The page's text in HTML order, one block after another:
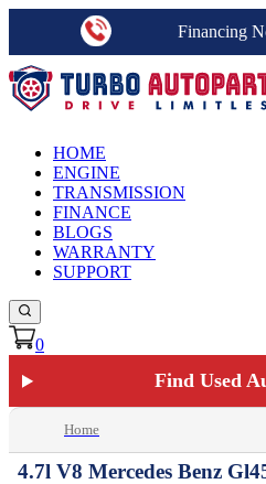
Financing
HOME
ENGINE
TRANSMISSION
FINANCE
BLOGS
WARRANTY
SUPPORT
0
Find Used
Home
4.7l V8 Mercedes Benz